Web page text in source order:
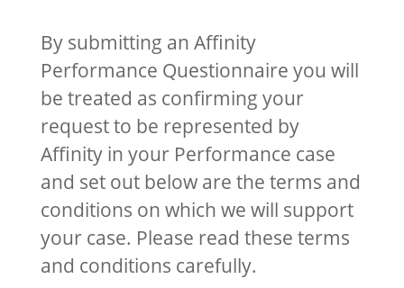
By submitting an Affinity
Performance Questionnaire you will
be treated as confirming your
request to be represented by
Affinity in your Performance case
and set out below are the terms and
conditions on which we will support
your case. Please read these terms
and conditions carefully.